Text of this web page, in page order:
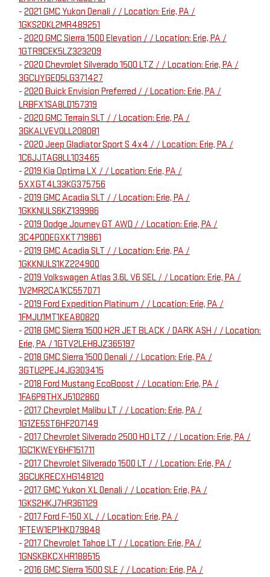
- 2021 GMC Yukon Denali / / Location: Erie, PA /
1GKS2DKL2MR489251
- 2020 GMC Sierra 1500 Elevation / / Location: Erie, PA /
1GTR9CEK5LZ323209
- 2020 Chevrolet Silverado 1500 LTZ / / Location: Erie, PA /
3GCUYGED5LG371427
- 2020 Buick Envision Preferred / / Location: Erie, PA /
LRBFX1SA8LD157319
- 2020 GMC Terrain SLT / / Location: Erie, PA /
3GKALVEV0LL208081
- 2020 Jeep Gladiator Sport S 4x4 / / Location: Erie, PA /
1C6JJTAG8LL103465
- 2019 Kia Optima LX / / Location: Erie, PA /
5XXGT4L33KG375756
- 2019 GMC Acadia SLT / / Location: Erie, PA /
1GKKNULS6KZ139986
- 2019 Dodge Journey GT AWD / / Location: Erie, PA /
3C4PDDEGXKT719861
- 2019 GMC Acadia SLT / / Location: Erie, PA /
1GKKNULS1KZ224900
- 2019 Volkswagen Atlas 3.6L V6 SEL / / Location: Erie, PA /
1V2MR2CA1KC557071
- 2019 Ford Expedition Platinum / / Location: Erie, PA /
1FMJU1MT1KEA80820
- 2018 GMC Sierra 1500 H2R JET BLACK / DARK ASH / / Location:
Erie, PA / 1GTV2LEH8JZ365197
- 2018 GMC Sierra 1500 Denali / / Location: Erie, PA /
3GTU2PEJ4JG303415
- 2018 Ford Mustang EcoBoost / / Location: Erie, PA /
1FA6P8THXJ5102860
- 2017 Chevrolet Malibu LT / / Location: Erie, PA /
1G1ZE5ST6HF207149
- 2017 Chevrolet Silverado 2500 HD LTZ / / Location: Erie, PA /
1GC1KWEY6HF151711
- 2017 Chevrolet Silverado 1500 LT / / Location: Erie, PA /
3GCUKRECXHG148120
- 2017 GMC Yukon XL Denali / / Location: Erie, PA /
1GKS2HKJ7HR361129
- 2017 Ford F-150 XL / / Location: Erie, PA /
1FTEW1EP1HKD79848
- 2017 Chevrolet Tahoe LT / / Location: Erie, PA /
1GNSKBKCXHR188515
- 2016 GMC Sierra 1500 SLE / / Location: Erie, PA /